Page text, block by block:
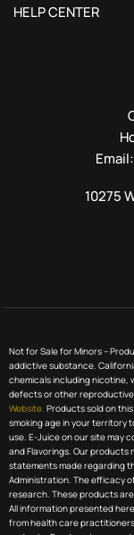
HELP CENTER
Email:
10275
Not for Sale for Minors –
addictive substance.
chemicals including nicotine,
defects or other
Website. Products sold on
smoking age in your territory
use. E-Juice on our site may
and Flavorings. Our products
statements made regarding
Administration. The efficacy
research. These products
All information presented
from health care